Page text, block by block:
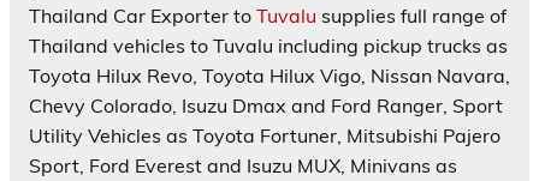
Thailand Car Exporter to Tuvalu supplies full range of
Thailand vehicles to Tuvalu including pickup trucks as
Toyota Hilux Revo, Toyota Hilux Vigo, Nissan Navara,
Chevy Colorado, Isuzu Dmax and Ford Ranger, Sport
Utility Vehicles as Toyota Fortuner, Mitsubishi Pajero
Sport, Ford Everest and Isuzu MUX, Minivans as